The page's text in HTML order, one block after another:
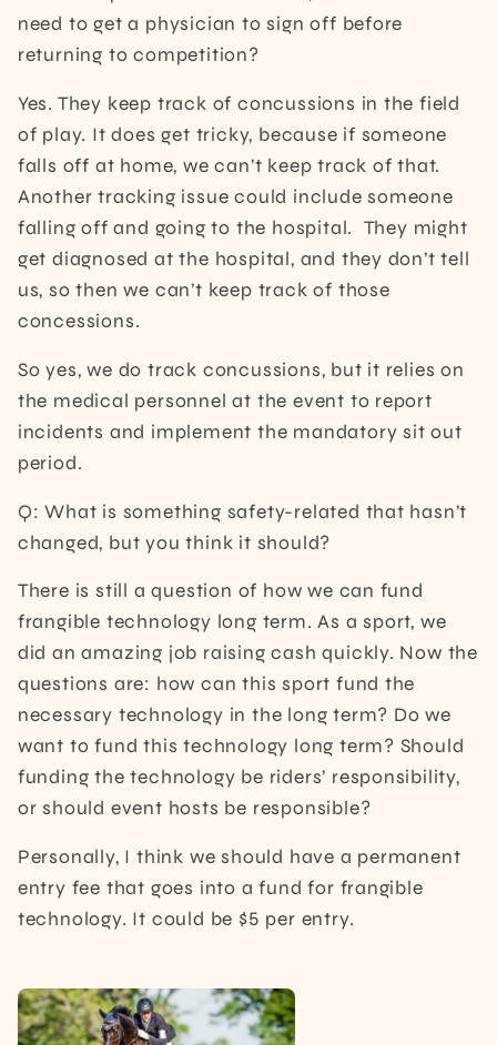
need to get a physician to sign off before
returning to competition?
Yes. They keep track of concussions in the field
of play. It does get tricky, because if someone
falls off at home, we can’t keep track of that.
Another tracking issue could include someone
falling off and going to the hospital. They might
get diagnosed at the hospital, and they don’t tell
us, so then we can’t keep track of those
concessions.
So yes, we do track concussions, but it relies on
the medical personnel at the event to report
incidents and implement the mandatory sit out
period.
Q: What is something safety-related that hasn’t
changed, but you think it should?
There is still a question of how we can fund
frangible technology long term. As a sport, we
did an amazing job raising cash quickly. Now the
questions are: how can this sport fund the
necessary technology in the long term? Do we
want to fund this technology long term? Should
funding the technology be riders’ responsibility,
or should event hosts be responsible?
Personally, I think we should have a permanent
entry fee that goes into a fund for frangible
technology. It could be $5 per entry.